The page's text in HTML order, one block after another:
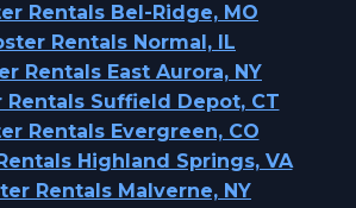
Rentals Bel-Ridge, MO
Rentals Normal, IL
Rentals East Aurora, NY
Rentals Suffield Depot, CT
Rentals Evergreen, CO
Highland Springs, VA
Rentals Malverne, NY